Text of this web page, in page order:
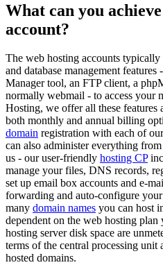
What can you
account?
The web hosting accounts
and database management
Manager tool, an FTP client, a
normally webmail - to access your
Hosting, we offer all these features
both monthly and annual billing
domain registration with each of
can also administer everything
us - our user-friendly hosting CP
manage your files, DNS records,
set up email box accounts and e-
forwarding and auto-configure
many domain names you can host
dependent on the web hosting
hosting server disk space are
terms of the central processing
hosted domains.